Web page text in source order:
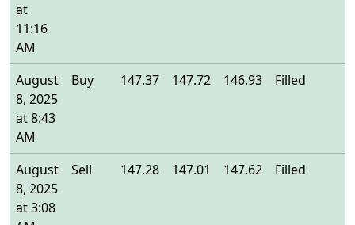
at
11:16
AM
August
8, 2025
at 8:43
AM
Buy 147.37 147.72 146.93 Filled
August
8, 2025
at 3:08
Sell 147.28 147.01 147.62 Filled